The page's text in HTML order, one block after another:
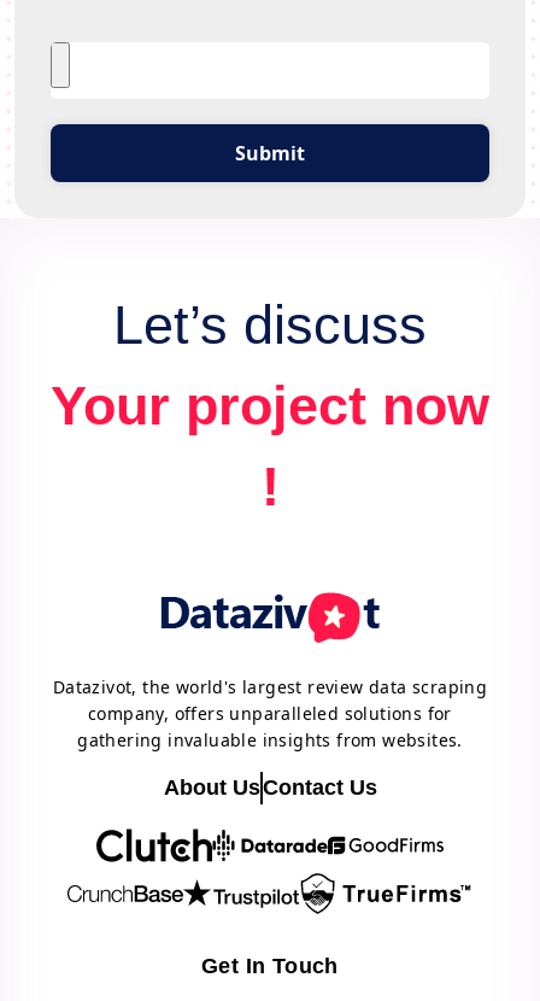
Submit
Let’s discuss
Your project now
!
Datazivot, the world's largest review data scraping
company, offers unparalleled solutions for
gathering invaluable insights from websites.
About UsContact Us
Get In Touch